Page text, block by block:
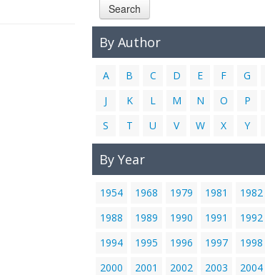
Search
By Author
A B C D E F G
J
K L M N O P
S
T U V W X Y
By Year
1954 1968 1979 1981 1982
1988
1989 1990 1991 1992
1994
1995 1996 1997 1998
2000
2001 2002 2003 2004